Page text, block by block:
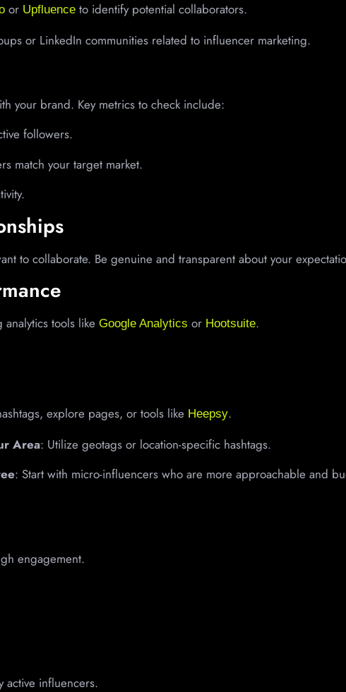
or Upfluence to identify potential collaborators.
or LinkedIn communities related to influencer marketing.
your brand. Key metrics to check include:
followers.
match your target market.
to collaborate. Be genuine and transparent about your
tools like Google Analytics or Hootsuite.
explore pages, or tools like Heepsy.
Area: Utilize geotags or location-specific hashtags.
: Start with micro-influencers who are more approachable and
engagement.
active influencers.